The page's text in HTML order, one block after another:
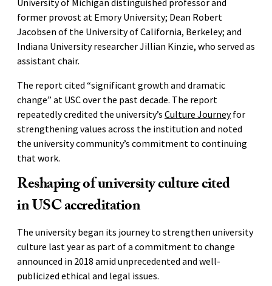
former provost at Emory University; Dean Robert
Jacobsen of the University of California, Berkeley; and
Indiana University researcher Jillian Kinzie, who served as
assistant chair.
The report cited “significant growth and dramatic
change” at USC over the past decade. The report
repeatedly credited the university’s Culture Journeyfor
strengthening values across the institution and noted
the university community’s commitment to continuing
that work.
Reshaping of university culture cited
in USC accreditation
The university began its journey to strengthen university
culture last year as part of a commitment to change
announced in 2018 amid unprecedented and well-
publicized ethical and legal issues.